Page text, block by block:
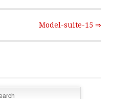
Model-suite-15 ⇒